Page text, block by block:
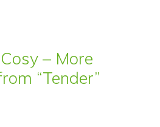
– More
“Tender”